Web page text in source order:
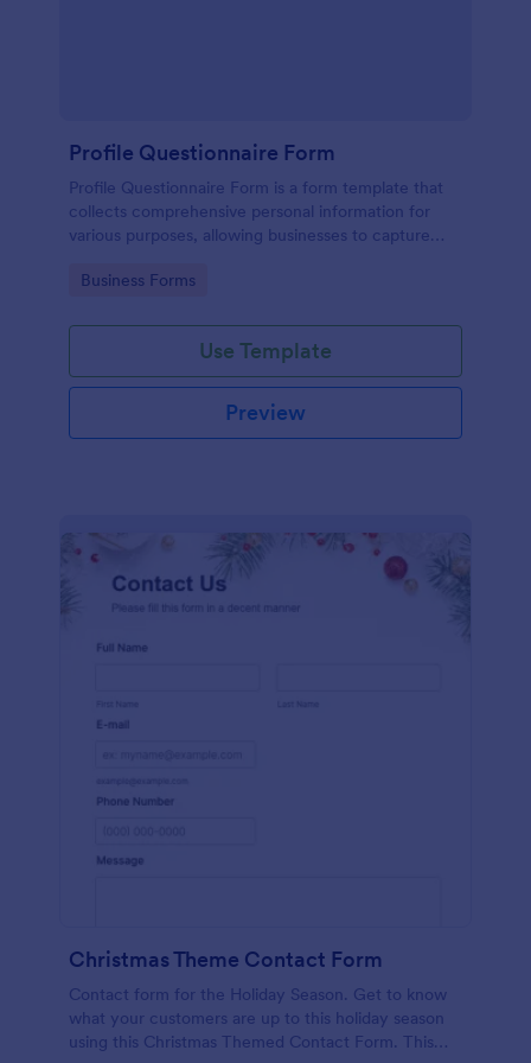
Profile Questionnaire Form
Profile Questionnaire Form is a form template that
collects comprehensive personal information for
various purposes, allowing businesses to capture
platform, without the need for complex coding or
Go to Category:
Business Forms
Use Template
Preview
Christmas Theme Contact Form
Contact form for the Holiday Season. Get to know
what your customers are up to this holiday season
using this Christmas Themed Contact Form. This